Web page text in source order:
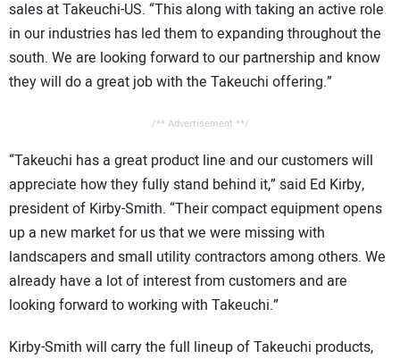
sales at Takeuchi-US. “This along with taking an active role
in our industries has led them to expanding throughout the
south. We are looking forward to our partnership and know
they will do a great job with the Takeuchi offering.”
/** Advertisement **/
“Takeuchi has a great product line and our customers will
appreciate how they fully stand behind it,” said Ed Kirby,
president of Kirby-Smith. “Their compact equipment opens
up a new market for us that we were missing with
landscapers and small utility contractors among others. We
already have a lot of interest from customers and are
looking forward to working with Takeuchi.”
Kirby-Smith will carry the full lineup of Takeuchi products,